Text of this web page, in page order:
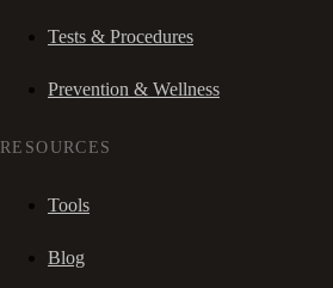
Tests & Procedures
Prevention & Wellness
RESOURCES
Tools
Blog